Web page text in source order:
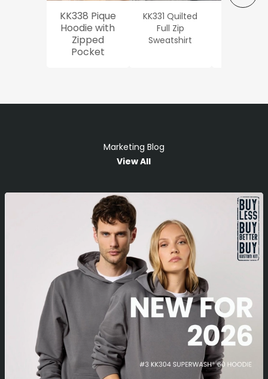
KK338 Pique
Hoodie with
Zipped
Pocket
KK331 Quilted
Full Zip
Sweatshirt
Marketing Blog
View All